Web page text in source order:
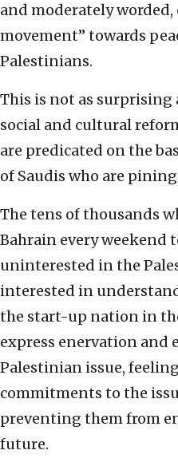
and moderately
movement” towards
Palestinians.
This is not as surprising
social and cultural
are predicated on the
of Saudis who are
The tens of thousands
Bahrain every weekend
uninterested in the
interested in
the start-up nation in
express enervation and
Palestinian issue,
commitments to the
preventing them from
future.